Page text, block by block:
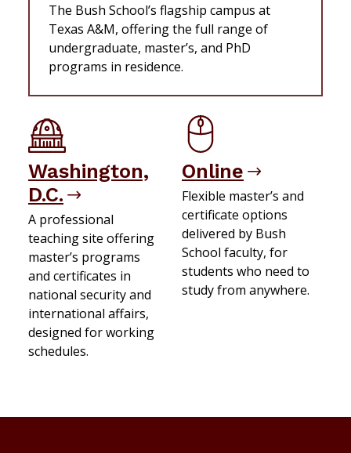
The Bush School’s flagship campus at
Texas A&M, offering the full range of
undergraduate, master’s, and PhD
programs in residence.
Washington,
D.C.
A professional
teaching site offering
master’s programs
and certificates in
national security and
international affairs,
designed for working
schedules.
Online
Flexible master’s and
certificate options
delivered by Bush
School faculty, for
students who need to
study from anywhere.